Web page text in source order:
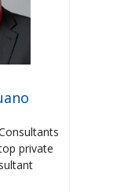
private